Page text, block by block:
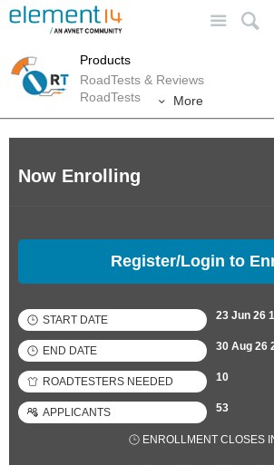
Products
RoadTests & Reviews
RoadTests
More
Now Enrolling
Register/Login to
START DATE 23 Jun 26
END DATE 30 Aug 26
ROADTESTERS NEEDED 10
APPLICANTS 53
ENROLLMENT CLOSES